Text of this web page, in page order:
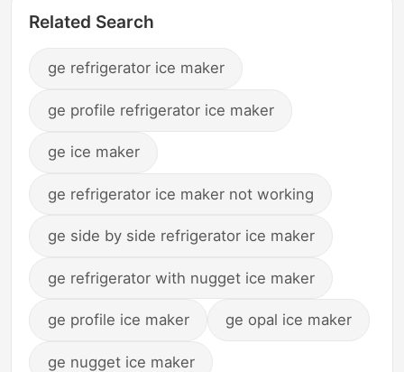
Related Search
ge refrigerator ice maker
ge profile refrigerator ice maker
ge ice maker
ge refrigerator ice maker not working
ge side by side refrigerator ice maker
ge refrigerator with nugget ice maker
ge profile ice maker ge opal ice maker
ge nugget ice maker